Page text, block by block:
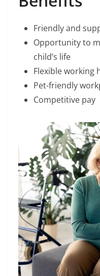
Friendly and
Opportunity to
child’s life
Flexible working
Pet-friendly
Competitive pay